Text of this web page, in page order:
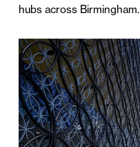
hubs across Birmingham.